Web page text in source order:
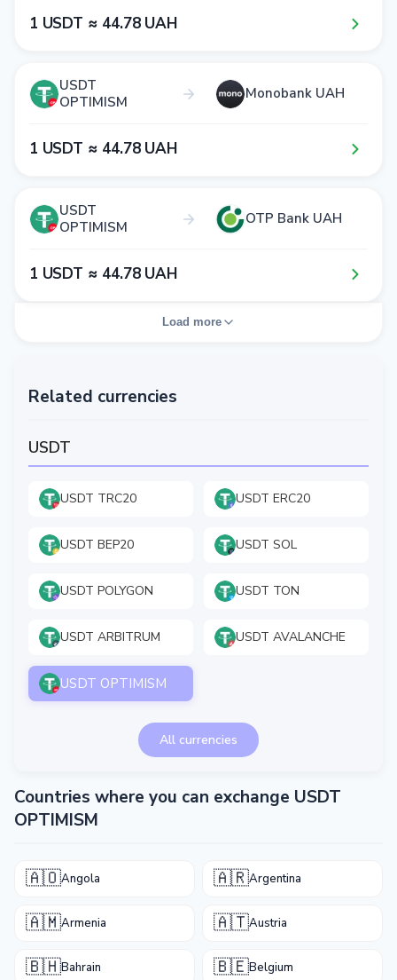
1​ USDT ≈ 4​4​.7​8​ UAH
USDT
OPTIMISM
Monobank UAH
1​ USDT ≈ 4​4​.7​8​ UAH
USDT
OPTIMISM
OTP Bank UAH
1​ USDT ≈ 4​4​.7​8​ UAH
Load more
Related currencies
USDT
USDT TRC20 USDT ERC20
USDT BEP20 USDT SOL
USDT POLYGON USDT TON
USDT ARBITRUM USDT AVALANCHE
USDT OPTIMISM
All currencies
Countries where you can exchange USDT
OPTIMISM
🇦🇴Angola 🇦🇷Argentina
🇦🇲Armenia 🇦🇹Austria
🇧🇭Bahrain 🇧🇪Belgium